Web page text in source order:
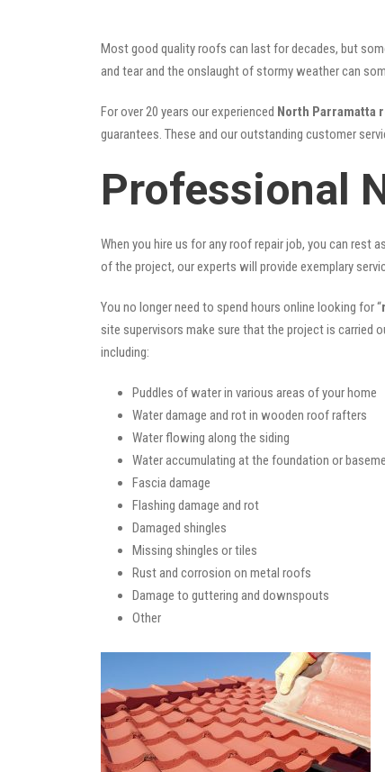
Most good quality roofs can last for decades, but
and tear and the onslaught of stormy weather can
For over 20 years our experienced North Parramatta
guarantees. These and our outstanding customer
Professional
When you hire us for any roof repair job, you can rest
of the project, our experts will provide exemplary
You no longer need to spend hours online looking for “
site supervisors make sure that the project is carried
including:
Puddles of water in various areas of your home
Water damage and rot in wooden roof rafters
Water flowing along the siding
Water accumulating at the foundation or
Fascia damage
Flashing damage and rot
Damaged shingles
Missing shingles or tiles
Rust and corrosion on metal roofs
Damage to guttering and downspouts
Other